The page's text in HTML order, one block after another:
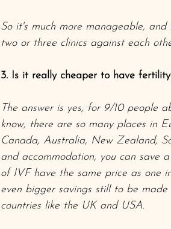
So it's much more manageable,
two or three clinics against each
3. Is it really cheaper to have
The answer is yes, for 9/10 people
know, there are so many places in
Canada, Australia, New Zealand,
and accommodation, you can save
of IVF have the same price as one
even bigger savings still to be
countries like the UK and USA.